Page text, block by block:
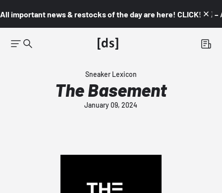
All important news & restocks of the day are here! CLICK! 👇🏼 –
Sneaker Lexicon
The Basement
January 09, 2024